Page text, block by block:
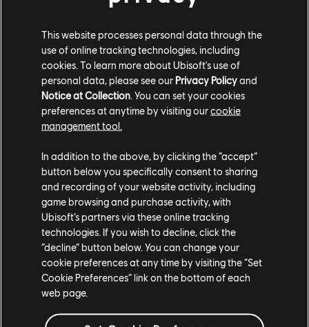
Porsche 911 GT3 RS (2023) - Street Car
Gold Line Tire
Yellow Sideblade Underglow
Agent Smoke
COMMUNITY ROUNDUP
This website processes personal data through the
use of online tracking technologies, including
cookies. To learn more about Ubisoft's use of
personal data, please see our Privacy Policyand
Notice at Collection. You can set your cookies
preferences at anytime by visiting ourcookie
management tool.
In addition to the above, by clicking the “accept”
button below you specifically consent to sharing
and recording of your website activity, including
game browsing and purchase activity, with
Ubisoft’s partners via these online tracking
technologies. If you wish to decline, click the
“decline” button below. You can change your
cookie preferences at any time by visiting the “Set
Cookie Preferences” link on the bottom of each
web page.